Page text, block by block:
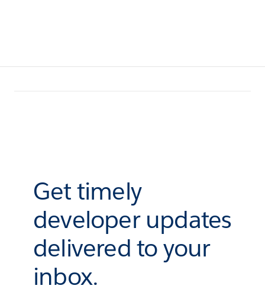
Get timely
developer updates
delivered to your
inbox.